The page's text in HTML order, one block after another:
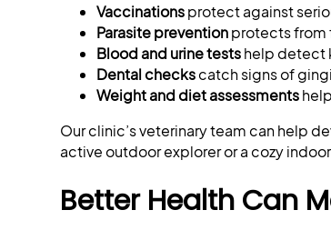
Vaccinationsprotect against
Parasite preventionprotects from
Blood and urine testshelp detect
Dental checkscatch signs of
Weight and diet assessments
Our clinic’s veterinary team can help
active outdoor explorer or a cozy
Better Health Can